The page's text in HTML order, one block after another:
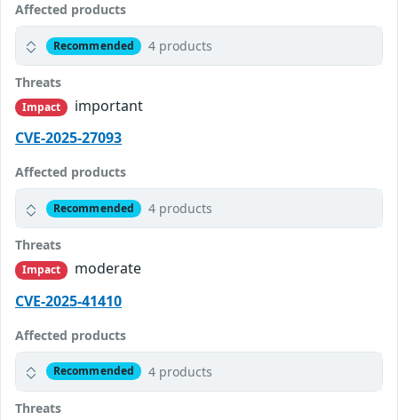
Affected products
Recommended 4 products
Threats
Impact
important
CVE-2025-27093
Affected products
Recommended 4 products
Threats
Impact
moderate
CVE-2025-41410
Affected products
Recommended 4 products
Threats